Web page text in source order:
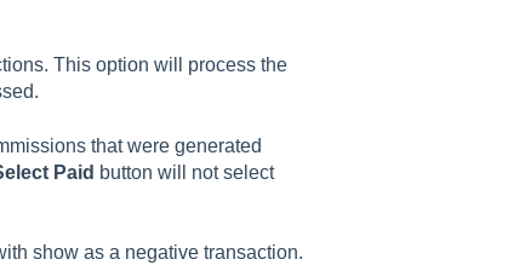
This option will process the
that were generated
Paid button will not select
show as a negative transaction.